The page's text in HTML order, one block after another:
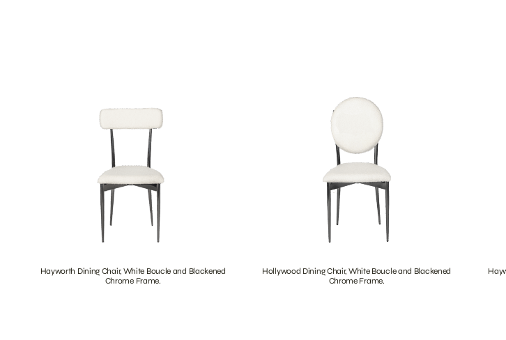
Hayworth Dining Chair, White Boucle and Blackened
Chrome Frame.
Hollywood Dining Chair, White Boucle and Blackened
Chrome Frame.